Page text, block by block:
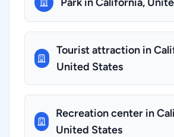
Tourist attraction in
United States
Recreation center in
United States